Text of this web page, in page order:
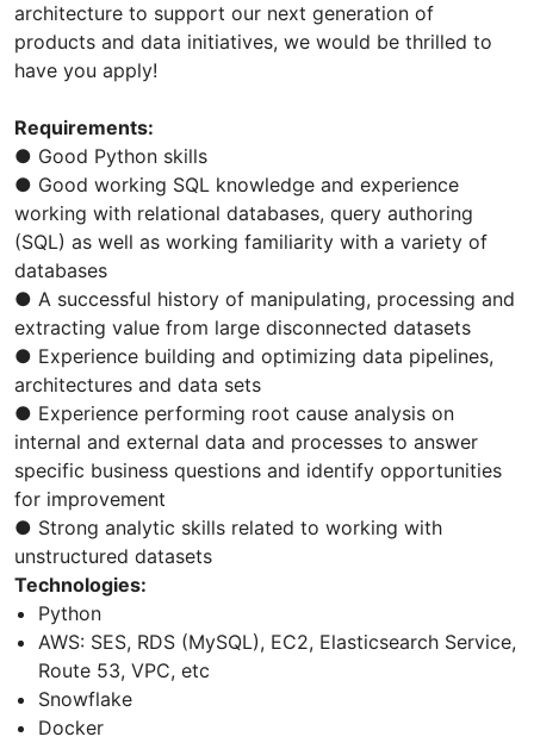
architecture to support our next generation of
products and data initiatives, we would be thrilled to
have you apply!
Requirements:
● Good Python skills
● Good working SQL knowledge and experience
working with relational databases, query authoring
(SQL) as well as working familiarity with a variety of
databases
● A successful history of manipulating, processing and
extracting value from large disconnected datasets
● Experience building and optimizing data pipelines,
architectures and data sets
● Experience performing root cause analysis on
internal and external data and processes to answer
specific business questions and identify opportunities
for improvement
● Strong analytic skills related to working with
unstructured datasets
Technologies:
Python
AWS: SES, RDS (MySQL), EC2, Elasticsearch Service,
Route 53, VPC, etc
Snowflake
Docker